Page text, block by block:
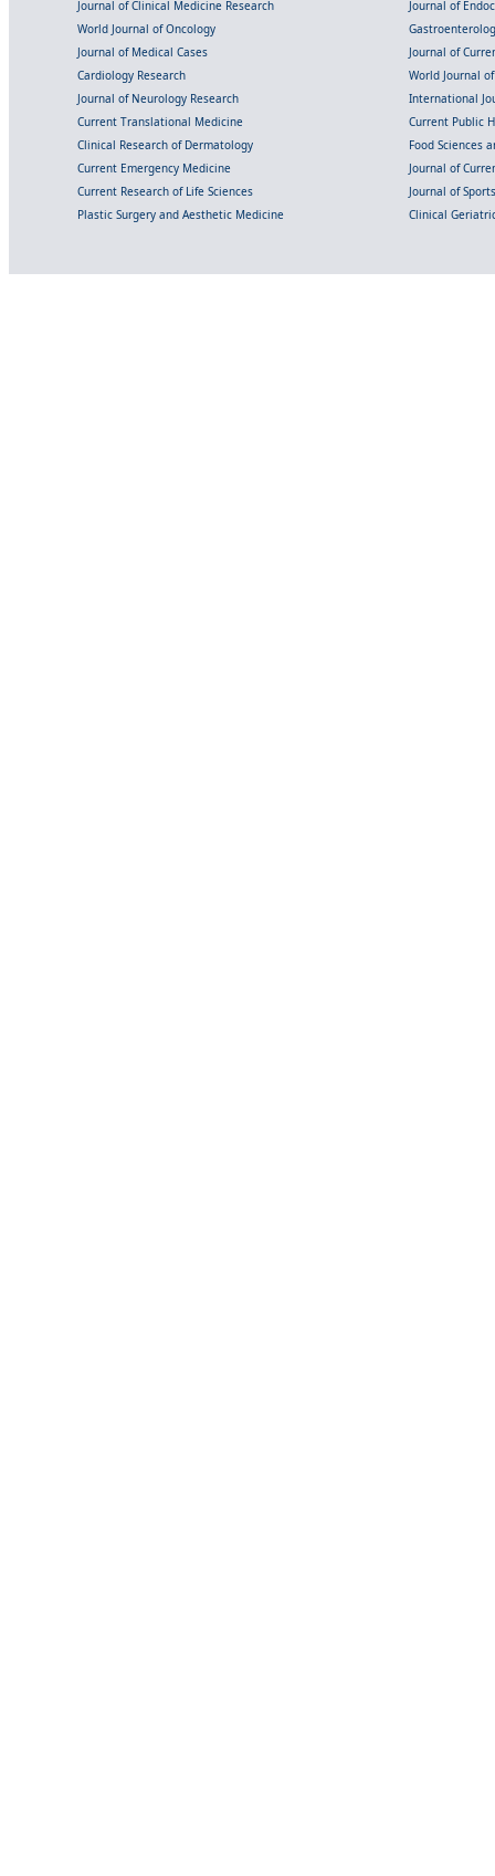
Journal of Clinical Medicine Research
Journal of
World Journal of Oncology
Journal of Medical Cases
Journal of
Cardiology Research
World Journal
Journal of Neurology Research
International
Current Translational Medicine
Current Public
Clinical Research of Dermatology
Food Sciences
Current Emergency Medicine
Journal of
Current Research of Life Sciences
Journal of
Plastic Surgery and Aesthetic Medicine
Clinical